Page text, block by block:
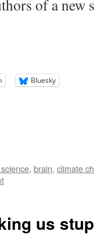
of a
Bluesky
, brain, climate
us